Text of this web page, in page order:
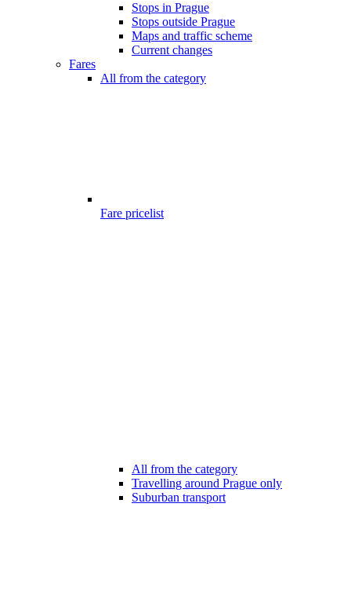
Stops in Prague
Stops outside Prague
Maps and traffic scheme
Current changes
Fares
All from the category
Fare pricelist
All from the category
Travelling around Prague only
Suburban transport